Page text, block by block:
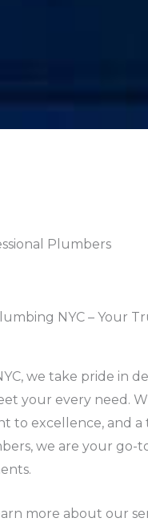
Plumbers
NYC – Your
we take pride in
your every need.
to excellence, and
we are your go-
more about our